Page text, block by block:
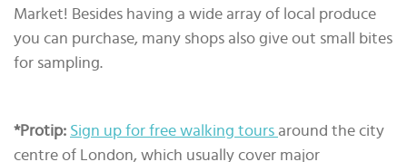
Market! Besides having a wide array of local produce
you can purchase, many shops also give out small bites
for sampling.
*Protip: Sign up for free walking tours around the city
centre of London, which usually cover major